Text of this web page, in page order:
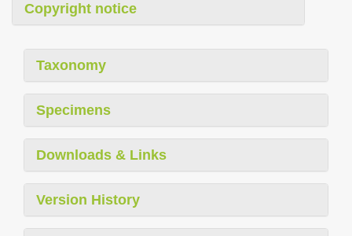
Copyright notice
Taxonomy
Specimens
Downloads & Links
Version History